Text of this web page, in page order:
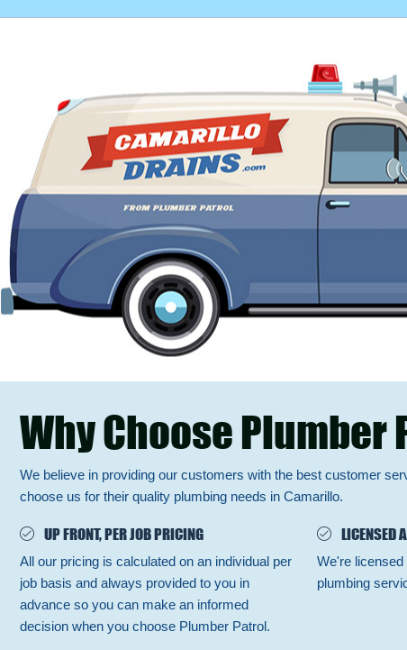
Why Choose Plumber
We believe in providing our customers with the best customer
choose us for their quality plumbing needs in Camarillo.
UP FRONT, PER JOB PRICING
All our pricing is calculated on an individual per
job basis and always provided to you in
advance so you can make an informed
decision when you choose Plumber Patrol.
LICENSED
We're
plumbing